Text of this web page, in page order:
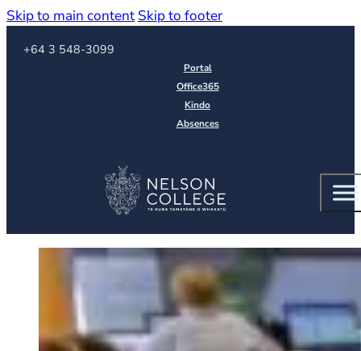
Skip to main content Skip to footer
Call us on
+64 3 548-3099
Portal
Office365
Kindo
Absences